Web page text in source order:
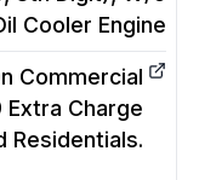
Cooler Engine
Commercial
Charge
Residentials.